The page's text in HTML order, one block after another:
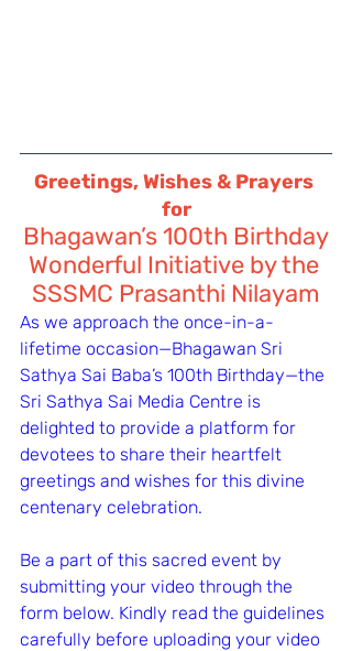
Greetings, Wishes & Prayers
for
Bhagawan’s 100th Birthday
Wonderful Initiative by the
SSSMC Prasanthi Nilayam
As we approach the once-in-a-
lifetime occasion—Bhagawan Sri
Sathya Sai Baba’s 100th Birthday—the
Sri Sathya Sai Media Centre is
delighted to provide a platform for
devotees to share their heartfelt
greetings and wishes for this divine
centenary celebration.
Be a part of this sacred event by
submitting your video through the
form below. Kindly read the guidelines
carefully before uploading your video